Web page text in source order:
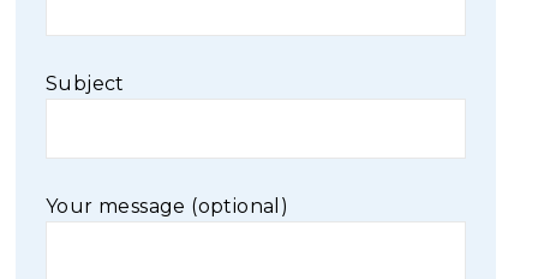
Subject
Your message (optional)